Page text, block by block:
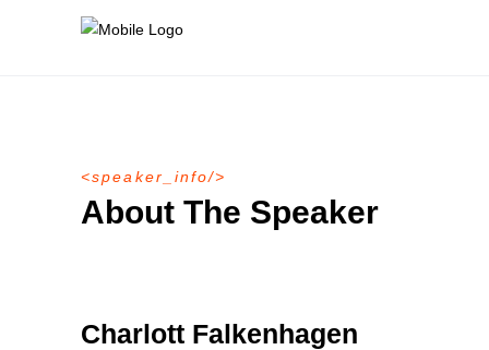
speaker_info
About The Speaker
Charlott Falkenhagen